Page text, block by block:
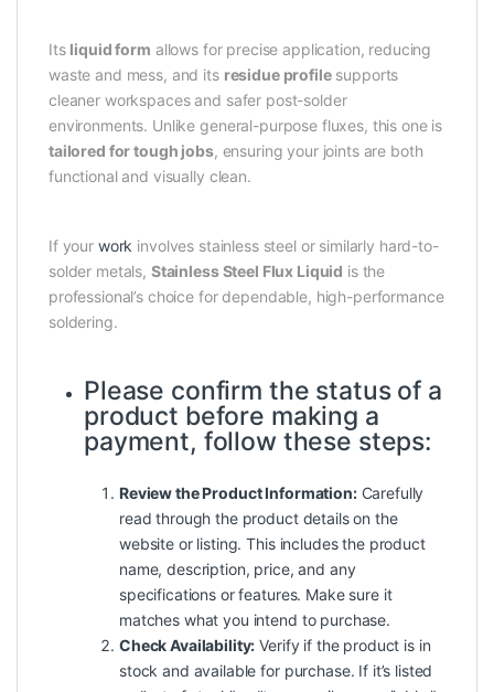
Its liquid form allows for precise application, reducing
waste and mess, and its residue profilesupports
cleaner workspaces and safer post-solder
environments. Unlike general-purpose fluxes, this one is
tailored for tough jobs, ensuring your joints are both
functional and visually clean.
If your work involves stainless steel or similarly hard-to-
solder metals, Stainless Steel Flux Liquid is the
professional’s choice for dependable, high-performance
soldering.
Please confirm the status of a
product before making a
payment, follow these steps:
Review the Product Information:Carefully
read through the product details on the
website or listing. This includes the product
name, description, price, and any
specifications or features. Make sure it
matches what you intend to purchase.
Check Availability: Verify if the product is in
stock and available for purchase. If it’s listed